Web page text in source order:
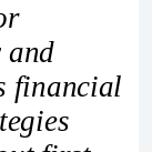
and
financial